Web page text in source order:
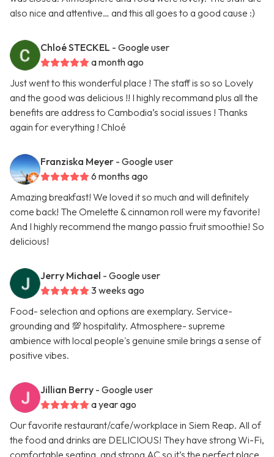
also nice and attentive… and this all goes to a good cause :)
Chloé STECKEL - Google user
a month ago
Just went to this wonderful place ! The staff is so so Lovely
and the good was delicious !! I highly recommand plus all the
benefits are address to Cambodia’s social issues ! Thanks
again for everything ! Chloé
Franziska Meyer - Google user
6 months ago
Amazing breakfast! We loved it so much and will definitely
come back! The Omelette & cinnamon roll were my favorite!
And I highly recommend the mango passio fruit smoothie! So
delicious!
Jerry Michael - Google user
3 weeks ago
Food- selection and options are exemplary. Service-
grounding and 💯 hospitality. Atmosphere- supreme
ambience with local people's genuine smile brings a sense of
positive vibes.
Jillian Berry - Google user
a year ago
Our favorite restaurant/cafe/workplace in Siem Reap. All of
the food and drinks are DELICIOUS! They have strong Wi-Fi,